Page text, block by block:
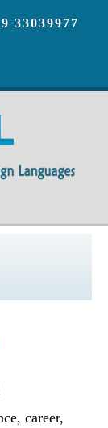
33039977
career,